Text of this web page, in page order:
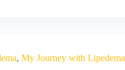
, My Journey with Lipedema